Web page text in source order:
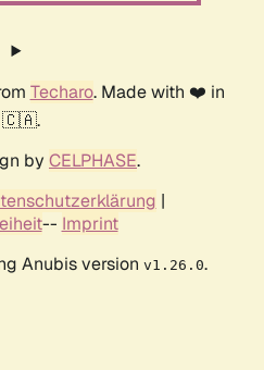
Techaro. Made with ❤️ in
🇨🇦.
by CELPHASE.
|
-- Imprint
Anubis version v1.26.0.